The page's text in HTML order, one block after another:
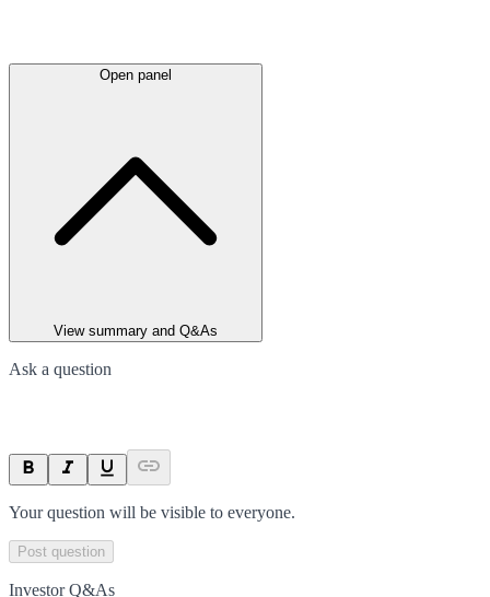
Open panel
View summary and Q&As
Ask a question
Your question will be visible to everyone.
Post question
Investor Q&As